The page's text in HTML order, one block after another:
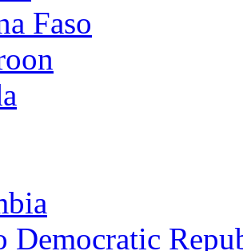
Faso
Democratic